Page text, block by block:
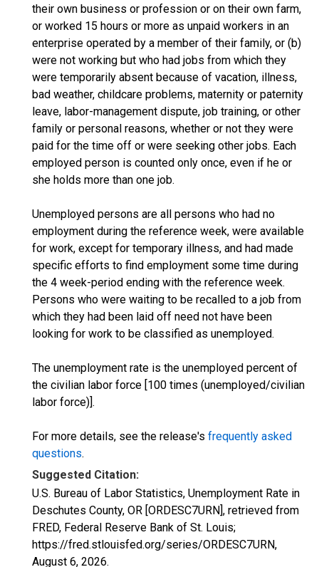
their own business or profession or on their own farm,
or worked 15 hours or more as unpaid workers in an
enterprise operated by a member of their family, or (b)
were not working but who had jobs from which they
were temporarily absent because of vacation, illness,
bad weather, childcare problems, maternity or paternity
leave, labor-management dispute, job training, or other
family or personal reasons, whether or not they were
paid for the time off or were seeking other jobs. Each
employed person is counted only once, even if he or
she holds more than one job.
Unemployed persons are all persons who had no
employment during the reference week, were available
for work, except for temporary illness, and had made
specific efforts to find employment some time during
the 4 week-period ending with the reference week.
Persons who were waiting to be recalled to a job from
which they had been laid off need not have been
looking for work to be classified as unemployed.
The unemployment rate is the unemployed percent of
the civilian labor force [100 times (unemployed/civilian
labor force)].
For more details, see the release's frequently asked
questions.
Suggested Citation:
U.S. Bureau of Labor Statistics, Unemployment Rate in
Deschutes County, OR [ORDESC7URN], retrieved from
FRED, Federal Reserve Bank of St. Louis;
https://fred.stlouisfed.org/series/ORDESC7URN,
August 6, 2026.